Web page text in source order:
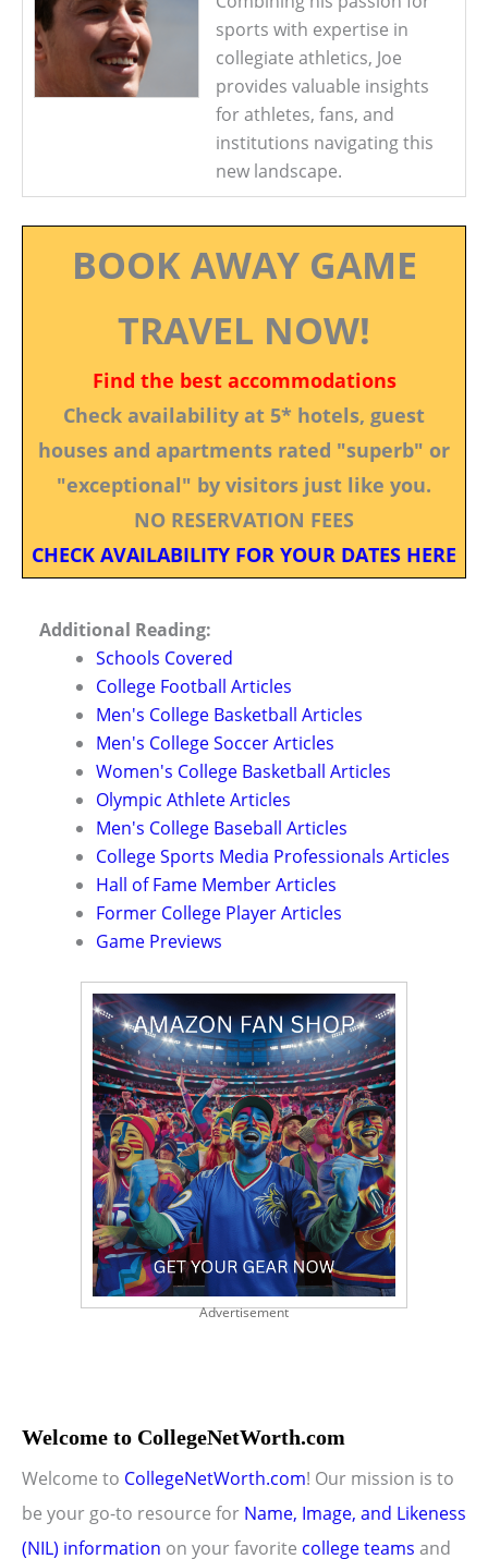
sports with expertise in
collegiate athletics, Joe
provides valuable insights
for athletes, fans, and
institutions navigating this
new landscape.
BOOK AWAY GAME
TRAVEL NOW!
Find the best accommodations
Check availability at 5* hotels, guest
houses and apartments rated "superb" or
"exceptional" by visitors just like you.
NO RESERVATION FEES
CHECK AVAILABILITY FOR YOUR DATES HERE
Additional Reading:
Schools Covered
College Football Articles
Men's College Basketball Articles
Men's College Soccer Articles
Women's College Basketball Articles
Olympic Athlete Articles
Men's College Baseball Articles
College Sports Media Professionals Articles
Hall of Fame Member Articles
Former College Player Articles
Game Previews
Advertisement
Welcome to CollegeNetWorth.com
Welcome to CollegeNetWorth.com! Our mission is to
be your go-to resource for Name, Image, and Likeness
(NIL) information on your favorite college teams and